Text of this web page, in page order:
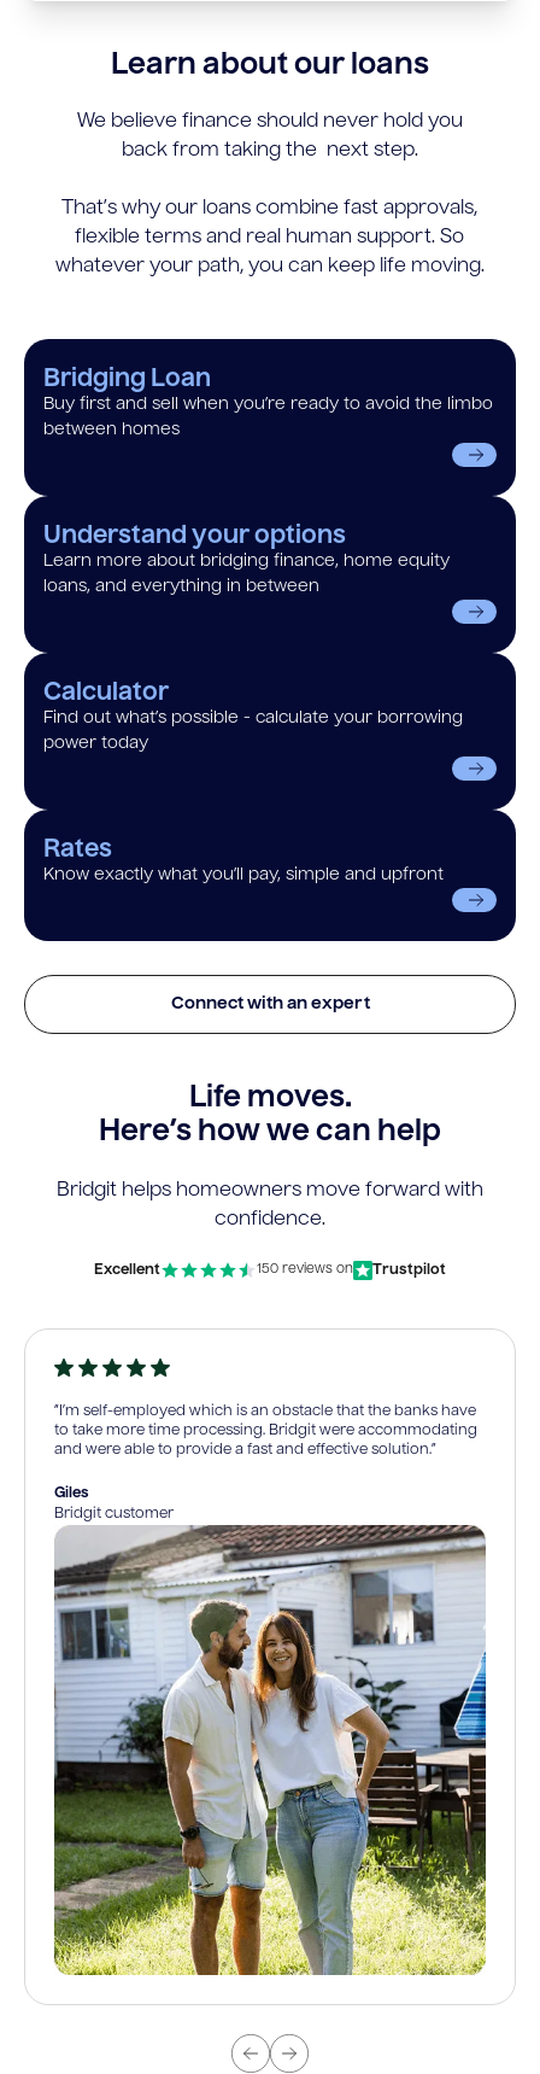
Learn about our loans
We believe finance should never hold you
back from taking the next step.
That’s why our loans combine fast approvals,
flexible terms and real human support. So
whatever your path, you can keep life moving.
Bridging Loan
Buy first and sell when you’re ready to avoid the limbo
between homes
Understand your options
Learn more about bridging finance, home equity
loans, and everything in between
Calculator
Find out what’s possible - calculate your borrowing
power today
Rates
Know exactly what you’ll pay, simple and upfront
Connect with an expert
Life moves.
Here’s how we can help
Bridgit helps homeowners move forward with
confidence.
Excellent 150 reviews on Trustpilot
“I’m self-employed which is an obstacle that the banks have
to take more time processing. Bridgit were accommodating
and were able to provide a fast and effective solution.”
Giles
Bridgit customer